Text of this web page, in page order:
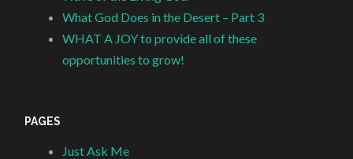
What God Does in the Desert – Part 3
WHAT A JOY to provide all of these
opportunities to grow!
PAGES
Just Ask Me